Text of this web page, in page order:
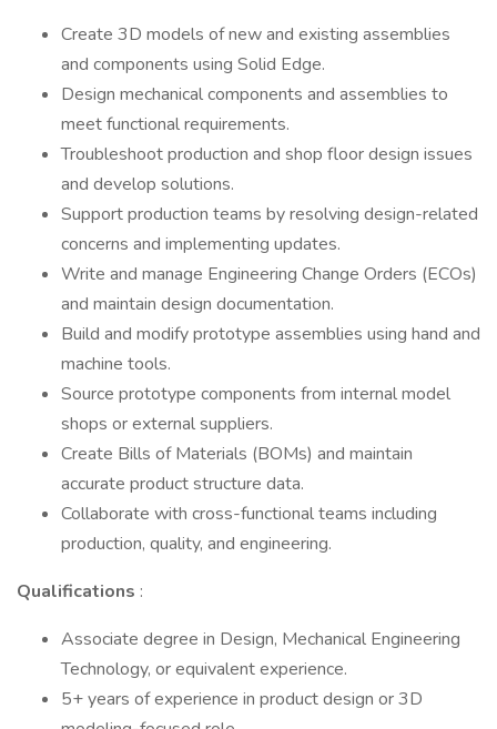
Create 3D models of new and existing assemblies
and components using Solid Edge.
Design mechanical components and assemblies to
meet functional requirements.
Troubleshoot production and shop floor design issues
and develop solutions.
Support production teams by resolving design-related
concerns and implementing updates.
Write and manage Engineering Change Orders (ECOs)
and maintain design documentation.
Build and modify prototype assemblies using hand and
machine tools.
Source prototype components from internal model
shops or external suppliers.
Create Bills of Materials (BOMs) and maintain
accurate product structure data.
Collaborate with cross-functional teams including
production, quality, and engineering.
Qualifications :
Associate degree in Design, Mechanical Engineering
Technology, or equivalent experience.
5+ years of experience in product design or 3D